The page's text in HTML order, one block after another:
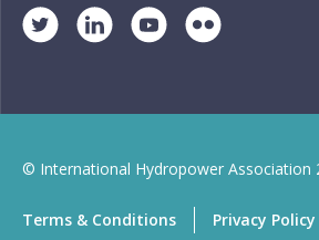
© International Hydropower Association
Terms & Conditions Privacy Policy